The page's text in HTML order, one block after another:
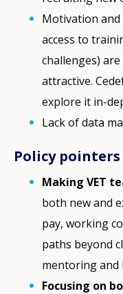
Motivation
access to
challenges)
attractive.
explore it in-
Lack of data
Policy pointers
Making VET
both new and
pay, working
paths beyond
mentoring and
Focusing on